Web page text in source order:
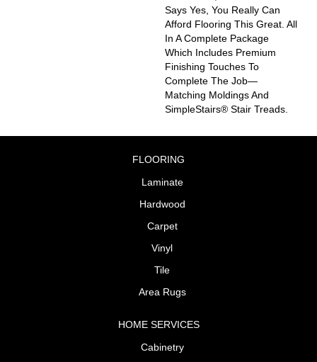
Says Yes, You Really Can
Afford Flooring This Great. All
In A Complete Package
Which Includes Premium
Finishing Touches To
Complete The Job—
Matching Moldings And
SimpleStairs® Stair Treads.
FLOORING
Laminate
Hardwood
Carpet
Vinyl
Tile
Area Rugs
HOME SERVICES
Cabinetry